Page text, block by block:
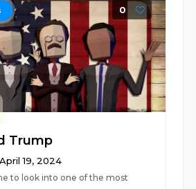
0
Trump
19, 2024
to look into one of the most